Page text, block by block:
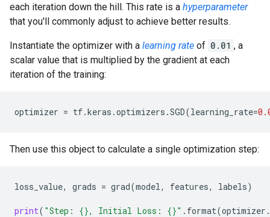
each iteration down the hill. This rate is a hyperparameter
that you'll commonly adjust to achieve better results.
Instantiate the optimizer with a learning rate of 0.01 , a
scalar value that is multiplied by the gradient at each
iteration of the training:
optimizer = tf.keras .optimizers .SGD(learning_rate=
Then use this object to calculate a single optimization step:
loss_value, grads = grad(model, features, labels)
print( "Step: {}, Initial Loss: {}" . format(optimizer .